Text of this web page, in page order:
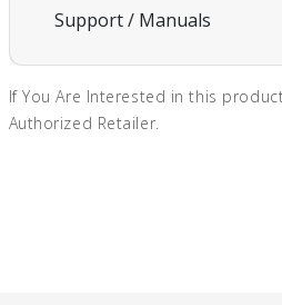
Support / Manuals
If You Are Interested in this
Authorized Retailer.